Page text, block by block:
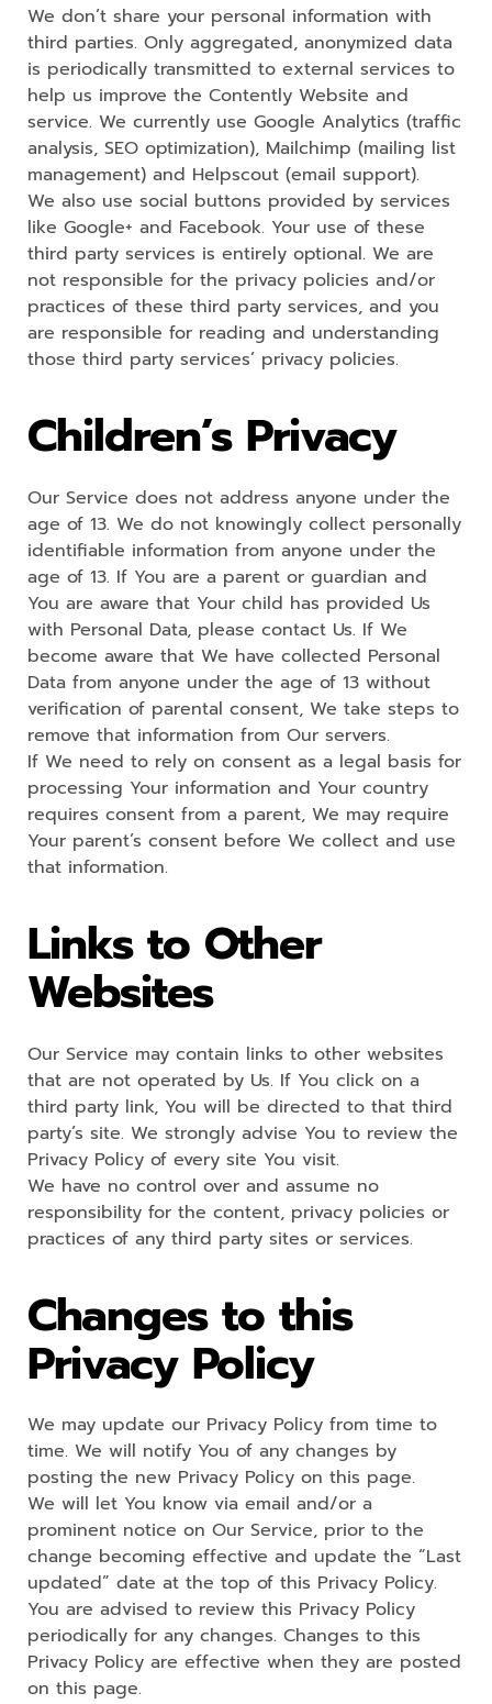
We don’t share your personal information with
third parties. Only aggregated, anonymized data
is periodically transmitted to external services to
help us improve the Contently Website and
service. We currently use Google Analytics (traffic
analysis, SEO optimization), Mailchimp (mailing list
management) and Helpscout (email support).
We also use social buttons provided by services
like Google+ and Facebook. Your use of these
third party services is entirely optional. We are
not responsible for the privacy policies and/or
practices of these third party services, and you
are responsible for reading and understanding
those third party services’ privacy policies.
Children’s Privacy
Our Service does not address anyone under the
age of 13. We do not knowingly collect personally
identifiable information from anyone under the
age of 13. If You are a parent or guardian and
You are aware that Your child has provided Us
with Personal Data, please contact Us. If We
become aware that We have collected Personal
Data from anyone under the age of 13 without
verification of parental consent, We take steps to
remove that information from Our servers.
If We need to rely on consent as a legal basis for
processing Your information and Your country
requires consent from a parent, We may require
Your parent’s consent before We collect and use
that information.
Links to Other
Websites
Our Service may contain links to other websites
that are not operated by Us. If You click on a
third party link, You will be directed to that third
party’s site. We strongly advise You to review the
Privacy Policy of every site You visit.
We have no control over and assume no
responsibility for the content, privacy policies or
practices of any third party sites or services.
Changes to this
Privacy Policy
We may update our Privacy Policy from time to
time. We will notify You of any changes by
posting the new Privacy Policy on this page.
We will let You know via email and/or a
prominent notice on Our Service, prior to the
change becoming effective and update the “Last
updated” date at the top of this Privacy Policy.
You are advised to review this Privacy Policy
periodically for any changes. Changes to this
Privacy Policy are effective when they are posted
on this page.